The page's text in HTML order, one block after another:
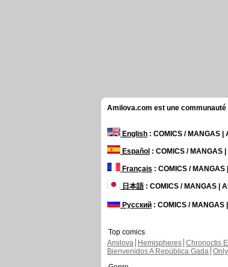
Amilova.com est une
English : COMICS / MANGAS |
Español : COMICS / MANGAS
Français : COMICS / MANGAS
日本語: COMICS / MANGAS |
Русский : COMICS / MANGAS
Top comics
Amilova
Hemispheres Chronoctis
Bienvenidos A República Gada